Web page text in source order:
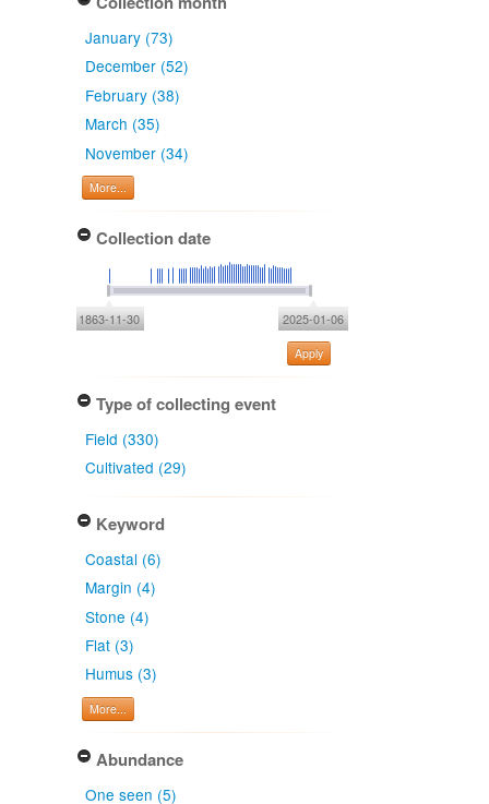
January (73)
December (52)
February (38)
March (35)
November (34)
More...
Collection date
1863-11-30 2025-01-06
Apply
Type of collecting event
Field (330)
Cultivated (29)
Keyword
Coastal (6)
Margin (4)
Stone (4)
Flat (3)
Humus (3)
More...
Abundance
One seen (5)